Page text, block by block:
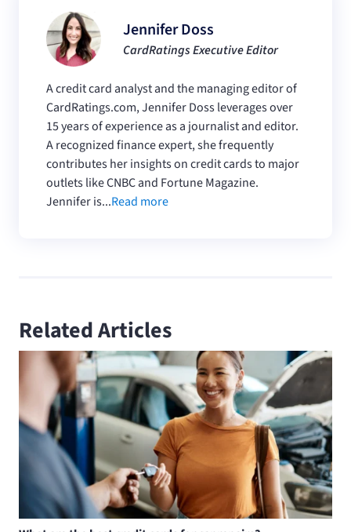
Jennifer Doss
CardRatings Executive Editor
A credit card analyst and the managing editor of
CardRatings.com, Jennifer Doss leverages over
15 years of experience as a journalist and editor.
A recognized finance expert, she frequently
contributes her insights on credit cards to major
outlets like CNBC and Fortune Magazine.
Jennifer is...Read more
Related Articles